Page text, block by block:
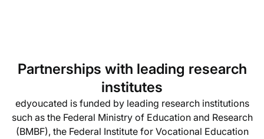
Partnerships with leading research
institutes
edyoucated is funded by leading research institutions
such as the Federal Ministry of Education and Research
(BMBF), the Federal Institute for Vocational Education